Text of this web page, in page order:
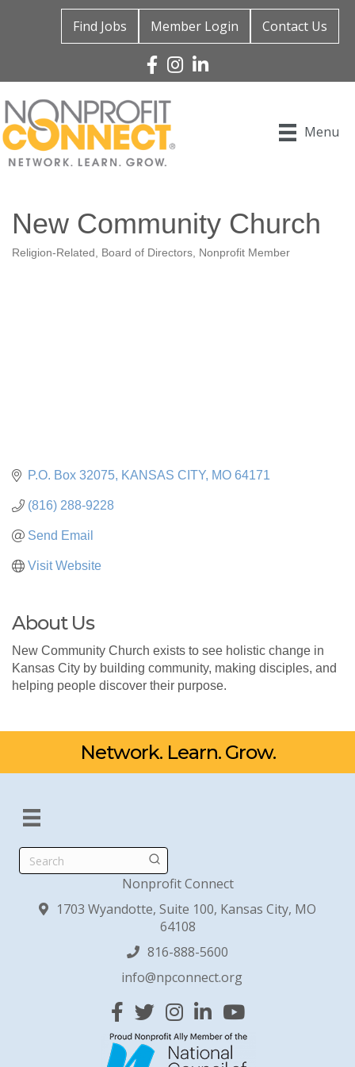
Find Jobs Member Login Contact Us
Facebook
Instagram
Linked In
Menu
New Community Church
Categories
Religion-Related Board of Directors Nonprofit Member
P.O. Box 32075 KANSAS CITY MO 64171
(816) 288-9228
Send Email
Visit Website
About Us
New Community Church exists to see holistic change in
Kansas City by building community, making disciples, and
helping people discover their purpose.
Network. Learn. Grow.
Search
Nonprofit Connect
1703 Wyandotte, Suite 100, Kansas City, MO
64108
816-888-5600
info@npconnect.org
Facebook
TwitterInstagram
Linked InYouTube